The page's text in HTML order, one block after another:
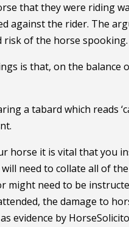
that they were riding
against the rider. The
risk of the horse spooking.
is that, on the balance
a tabard which reads
horse it is vital that you
need to collate all of
might need to be
the damage to
evidence by